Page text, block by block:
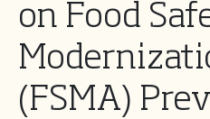
on Food
(FSMA)